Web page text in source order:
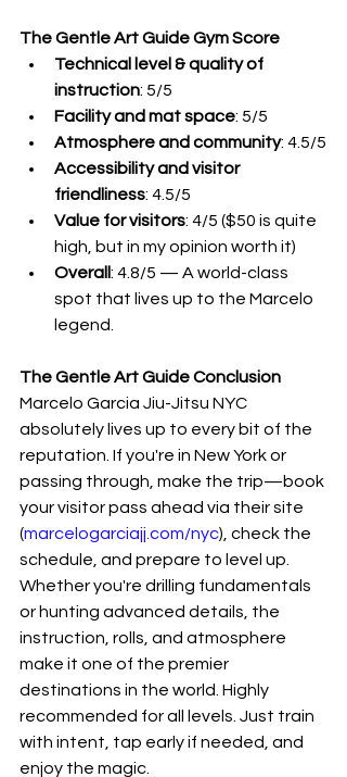
The Gentle Art Guide Gym Score
Technical level & quality of
instruction: 5/5
Facility and mat space: 5/5
Atmosphere and community: 4.5/5
Accessibility and visitor
friendliness: 4.5/5
Value for visitors: 4/5 ($50 is quite
high, but in my opinion worth it)
Overall : 4.8/5 — A world-class
spot that lives up to the Marcelo
legend.
The Gentle Art Guide Conclusion
Marcelo Garcia Jiu-Jitsu NYC
absolutely lives up to every bit of the
reputation. If you're in New York or
passing through, make the trip—book
your visitor pass ahead via their site
(marcelogarciajj.com/nyc), check the
schedule, and prepare to level up.
Whether you're drilling fundamentals
or hunting advanced details, the
instruction, rolls, and atmosphere
make it one of the premier
destinations in the world. Highly
recommended for all levels. Just train
with intent, tap early if needed, and
enjoy the magic.